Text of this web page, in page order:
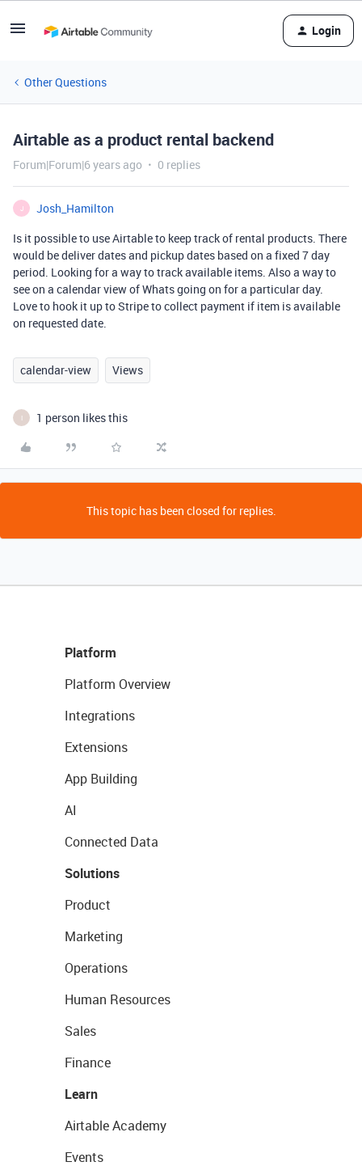
Login
Other Questions
Airtable as a product rental backend
Forum|Forum|6 years ago 0 replies
J
Josh_Hamilton
Is it possible to use Airtable to keep track of rental products. There
would be deliver dates and pickup dates based on a fixed 7 day
period. Looking for a way to track available items. Also a way to
see on a calendar view of Whats going on for a particular day.
Love to hook it up to Stripe to collect payment if item is available
on requested date.
calendar-view Views
I 1 person likes this
This topic has been closed for replies.
Platform
Platform Overview
Integrations
Extensions
App Building
AI
Connected Data
Solutions
Product
Marketing
Operations
Human Resources
Sales
Finance
Learn
Airtable Academy
Events